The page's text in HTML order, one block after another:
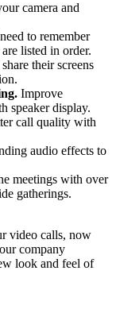
camera and
to remember
listed in order.
their screens
Improve
speaker display.
call quality with
audio effects to
meetings with over
gatherings.
video calls, now
company
look and feel of